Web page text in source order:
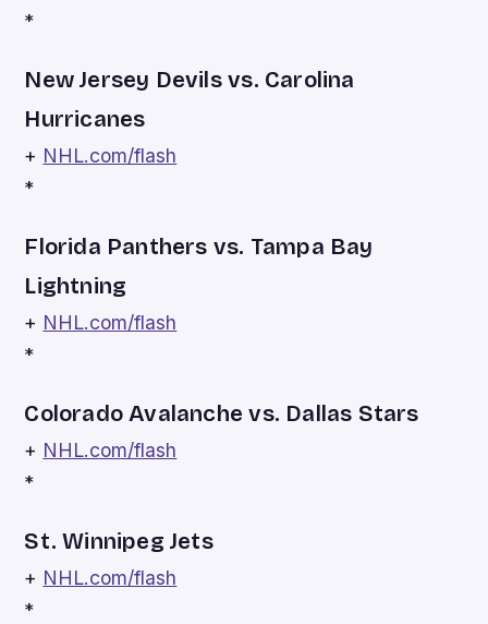
*
New Jersey Devils vs. Carolina
Hurricanes
+ NHL.com/flash
*
Florida Panthers vs. Tampa Bay
Lightning
+ NHL.com/flash
*
Colorado Avalanche vs. Dallas Stars
+ NHL.com/flash
*
St. Winnipeg Jets
+ NHL.com/flash
*